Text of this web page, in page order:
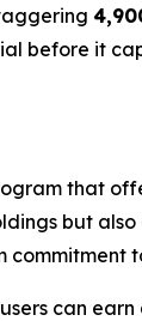
before it
that
but
commitment
can earn